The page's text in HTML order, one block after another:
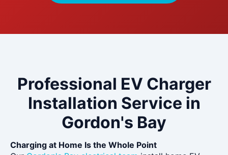
Professional EV Charger
Installation Service in
Gordon's Bay
Charging at Home Is the Whole Point